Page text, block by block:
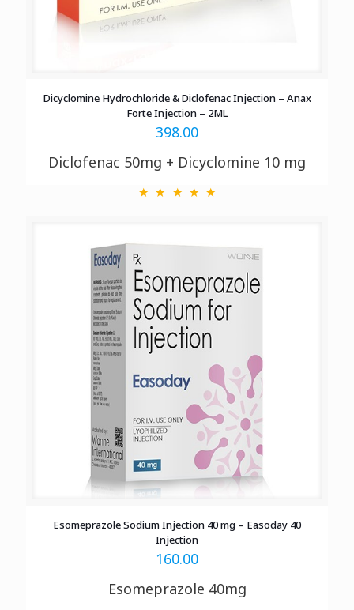
Dicyclomine Hydrochloride & Diclofenac Injection – Anax
Forte Injection – 2ML
398.00
Diclofenac 50mg + Dicyclomine 10 mg
Esomeprazole Sodium Injection 40 mg – Easoday 40
Injection
160.00
Esomeprazole 40mg